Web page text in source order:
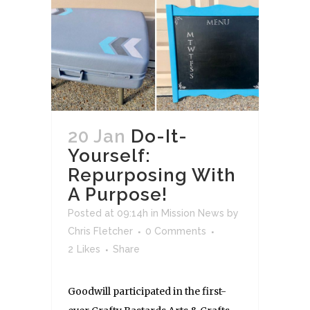
20 Jan Do-It-
Yourself:
Repurposing With
A Purpose!
Posted at 09:14h in Mission News by
Chris Fletcher
0 Comments
2
Likes Share
Goodwill participated in the first-